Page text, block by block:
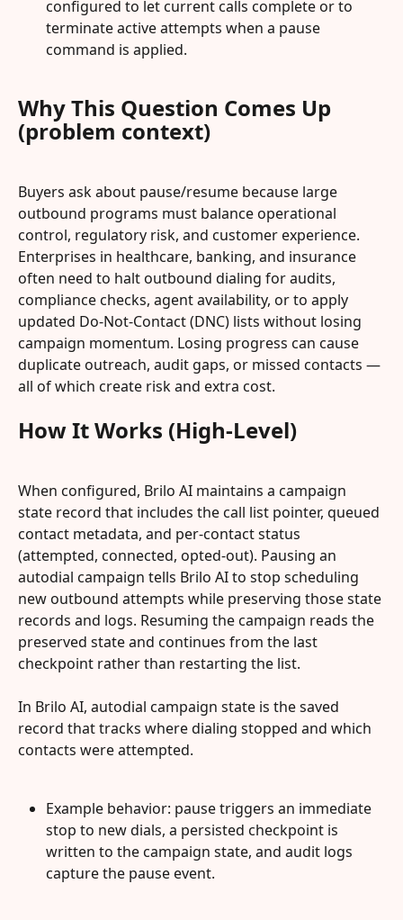
configured to let current calls complete or to
terminate active attempts when a pause
command is applied.
Why This Question Comes Up
(problem context)
Buyers ask about pause/resume because large
outbound programs must balance operational
control, regulatory risk, and customer experience.
Enterprises in healthcare, banking, and insurance
often need to halt outbound dialing for audits,
compliance checks, agent availability, or to apply
updated Do-Not-Contact (DNC) lists without losing
campaign momentum. Losing progress can cause
duplicate outreach, audit gaps, or missed contacts —
all of which create risk and extra cost.
How It Works (High-Level)
When configured, Brilo AI maintains a campaign
state record that includes the call list pointer, queued
contact metadata, and per-contact status
(attempted, connected, opted-out). Pausing an
autodial campaign tells Brilo AI to stop scheduling
new outbound attempts while preserving those state
records and logs. Resuming the campaign reads the
preserved state and continues from the last
checkpoint rather than restarting the list.
In Brilo AI, autodial campaign state is the saved
record that tracks where dialing stopped and which
contacts were attempted.
Example behavior: pause triggers an immediate
stop to new dials, a persisted checkpoint is
written to the campaign state, and audit logs
capture the pause event.